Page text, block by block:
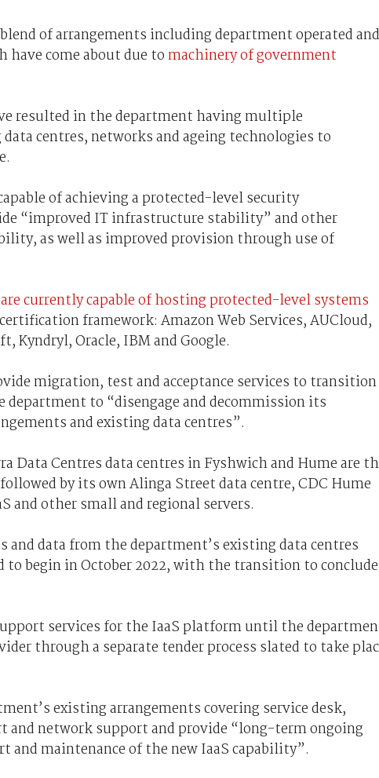
of arrangements including department operated and
have come about due to machinery of government
resulted in the department having multiple
centres, networks and ageing technologies to
of achieving a protected-level security
“improved IT infrastructure stability” and other
as well as improved provision through use of
currently capable of hosting protected-level systems
framework: Amazon Web Services, AUCloud,
Kyndryl, Oracle, IBM and Google.
migration, test and acceptance services to transition
to “disengage and decommission its
and existing data centres”.
Data Centres data centres in Fyshwich and Hume are
by its own Alinga Street data centre, CDC Hume
and other small and regional servers.
data from the department’s existing data centres
begin in October 2022, with the transition to conclude
services for the IaaS platform until the
through a separate tender process slated to take
existing arrangements covering service desk,
and network support and provide “long-term ongoing
maintenance of the new IaaS capability”.